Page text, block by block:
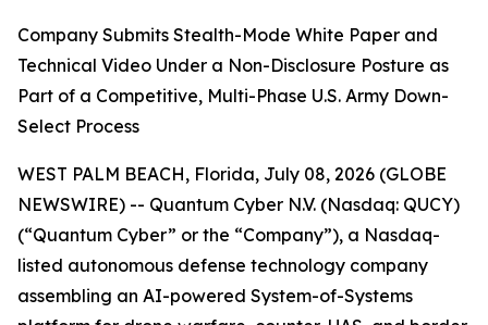
Company Submits Stealth-Mode White Paper and
Technical Video Under a Non-Disclosure Posture as
Part of a Competitive, Multi-Phase U.S. Army Down-
Select Process
WEST PALM BEACH, Florida, July 08, 2026 (GLOBE
NEWSWIRE) -- Quantum Cyber N.V. (Nasdaq: QUCY)
(“Quantum Cyber” or the “Company”), a Nasdaq-
listed autonomous defense technology company
assembling an AI-powered System-of-Systems